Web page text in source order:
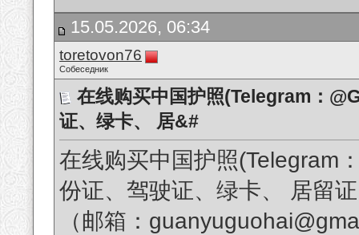
15.05.2026, 06:34
toretovon76
Собеседник
在线购买中国护照(Telegram：
证、绿卡、 居&#
在线购买中国护照(Telegram
份证、驾驶证、绿卡、 居留
（邮箱：